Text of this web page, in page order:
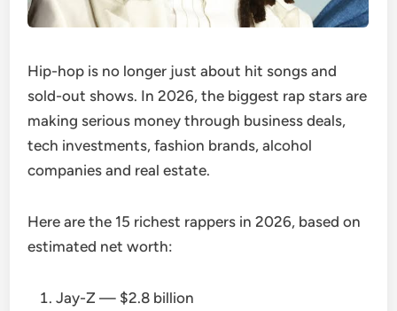
Hip-hop is no longer just about hit songs and
sold-out shows. In 2026, the biggest rap stars are
making serious money through business deals,
tech investments, fashion brands, alcohol
companies and real estate.
Here are the 15 richest rappers in 2026, based on
estimated net worth:
Jay-Z — $2.8 billion